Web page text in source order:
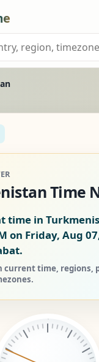
Time
time in
on Friday, Aug
current time, regions,